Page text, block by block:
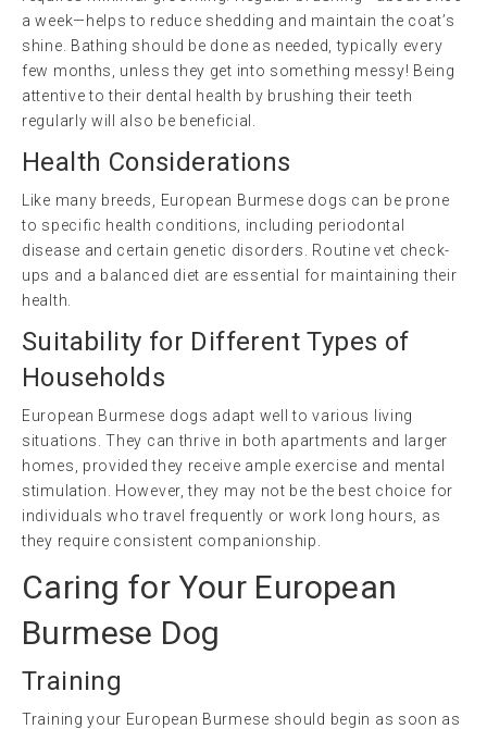
a week—helps to reduce shedding and maintain the coat’s
shine. Bathing should be done as needed, typically every
few months, unless they get into something messy! Being
attentive to their dental health by brushing their teeth
regularly will also be beneficial.
Health Considerations
Like many breeds, European Burmese dogs can be prone
to specific health conditions, including periodontal
disease and certain genetic disorders. Routine vet check-
ups and a balanced diet are essential for maintaining their
health.
Suitability for Different Types of
Households
European Burmese dogs adapt well to various living
situations. They can thrive in both apartments and larger
homes, provided they receive ample exercise and mental
stimulation. However, they may not be the best choice for
individuals who travel frequently or work long hours, as
they require consistent companionship.
Caring for Your European
Burmese Dog
Training
Training your European Burmese should begin as soon as